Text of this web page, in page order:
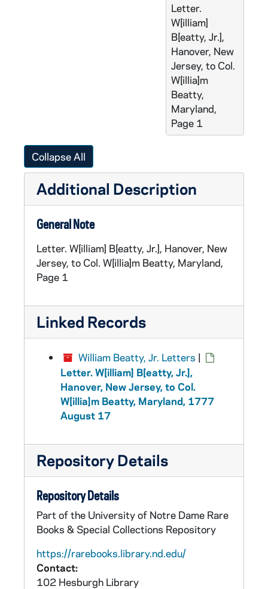
Letter.
W[illiam]
B[eatty, Jr.],
Hanover, New
Jersey, to Col.
W[illia]m
Beatty,
Maryland,
Page 1
Collapse All
Additional Description
General Note
Letter. W[illiam] B[eatty, Jr.], Hanover, New
Jersey, to Col. W[illia]m Beatty, Maryland,
Page 1
Linked Records
William Beatty, Jr. Letters |
Letter. W[illiam] B[eatty, Jr.],
Hanover, New Jersey, to Col.
W[illia]m Beatty, Maryland, 1777
August 17
Repository Details
Repository Details
Part of the University of Notre Dame Rare
Books & Special Collections Repository
https://rarebooks.library.nd.edu/
Contact:
102 Hesburgh Library